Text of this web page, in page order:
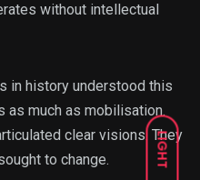
LIGHT
without intellectual
in history understood this
as much as mobilisation.
clear visions. They
to change.